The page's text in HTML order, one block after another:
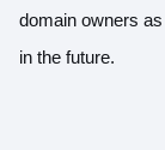
domain owners
in the future.